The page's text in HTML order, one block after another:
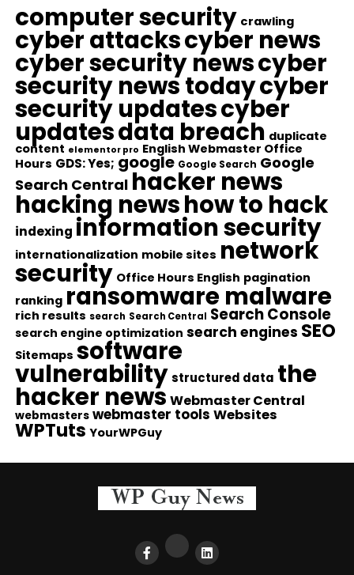
computer security crawling
cyber attackscyber news
cyber security newscyber
security news todaycyber
security updatescyber
updatesdata breach duplicate
content elementor pro English Webmaster Office
Hours GDS: Yes; google Google Search Google
Search Central hacker news
hacking newshow to hack
indexing information security
internationalization mobile sites network
security Office Hours English pagination
ranking ransomware malware
rich results search Search Central Search Console
search engine optimization search engines SEO
Sitemaps software
vulnerability structured data the
hacker news Webmaster Central
webmasters webmaster tools Websites
WPTuts YourWPGuy